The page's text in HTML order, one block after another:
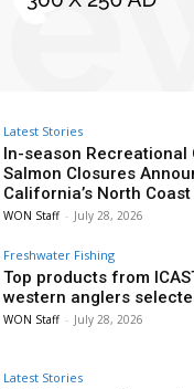
Latest Stories
In-season Recreational
Salmon Closures
California’s North Coast
WON Staff - July 28, 2026
Freshwater Fishing
Top products from
western anglers
WON Staff - July 28, 2026
Latest Stories